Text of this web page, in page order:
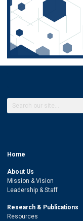
Home
About Us
Mission & Vision
Leadership & Staff
Research & Publications
Resources